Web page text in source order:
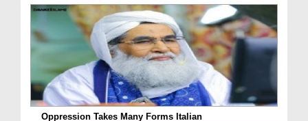
Oppression Takes Many Forms Italian